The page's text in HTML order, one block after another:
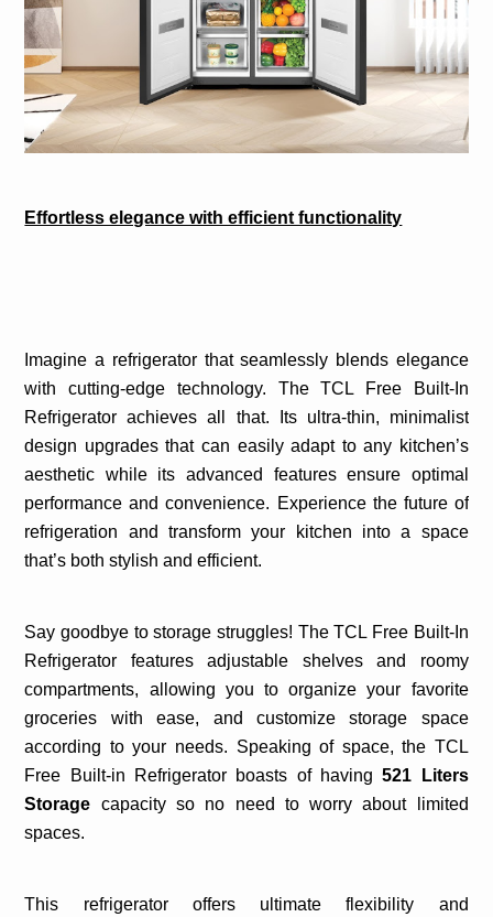
Effortless elegance with efficient functionality
Imagine a refrigerator that seamlessly blends elegance
with cutting-edge technology. The TCL Free Built-In
Refrigerator achieves all that. Its ultra-thin, minimalist
design upgrades that can easily adapt to any kitchen’s
aesthetic while its advanced features ensure optimal
performance and convenience. Experience the future of
refrigeration and transform your kitchen into a space
that’s both stylish and efficient.
Say goodbye to storage struggles! The TCL Free Built-In
Refrigerator features adjustable shelves and roomy
compartments, allowing you to organize your favorite
groceries with ease, and customize storage space
according to your needs. Speaking of space, the TCL
Free Built-in Refrigerator boasts of having521 Liters
Storage capacity so no need to worry about limited
spaces.
This refrigerator offers ultimate flexibility and